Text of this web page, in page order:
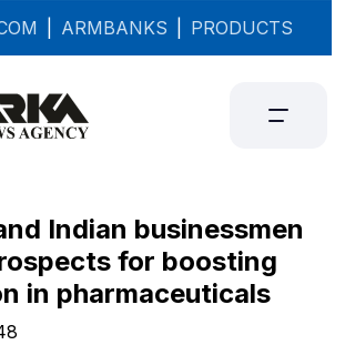
ARMBANKS PRODUCTS
Indian businessmen
for boosting
in pharmaceuticals